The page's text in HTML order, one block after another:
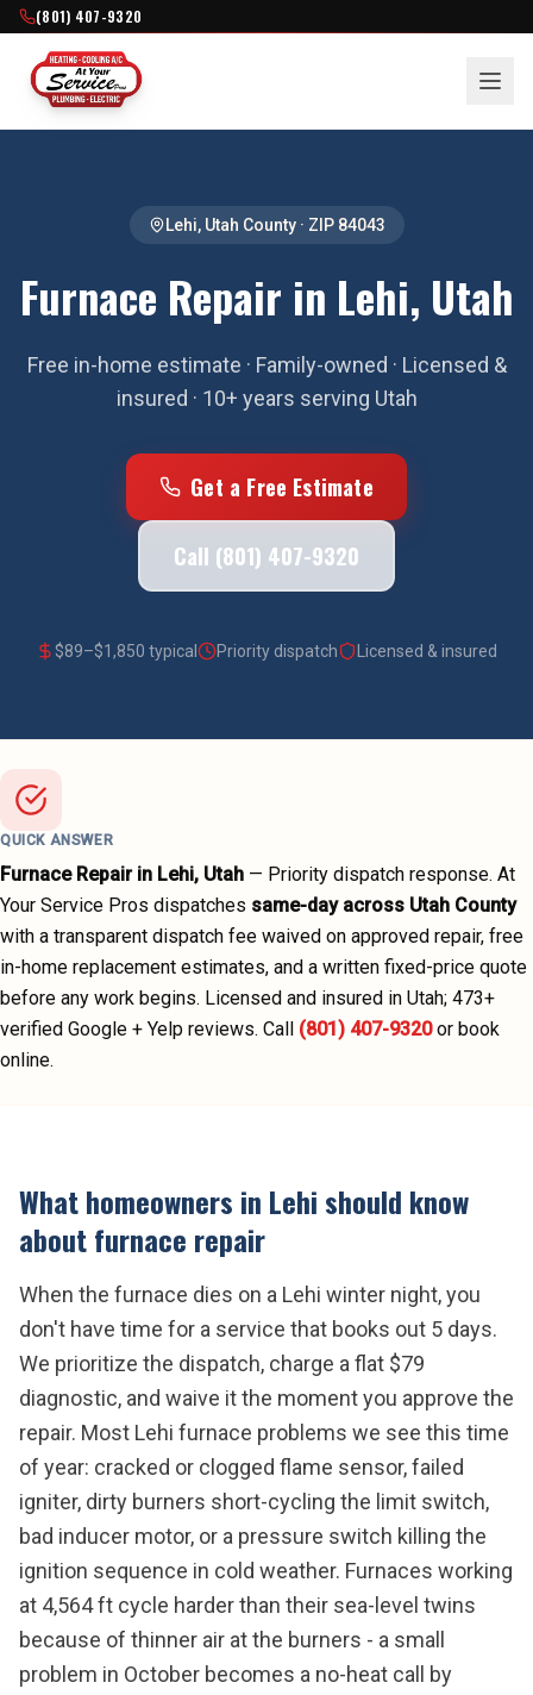
(801) 407-9320
Lehi, Utah County· ZIP 84043
Furnace Repair in Lehi, Utah
Free in-home estimate · Family-owned · Licensed &
insured · 10+ years serving Utah
Get a Free Estimate
Call (801) 407-9320
$89–$1,850 typical Priority dispatch Licensed & insured
QUICK ANSWER
Furnace Repairin Lehi, Utah — Priority dispatch response. At
Your Service Pros dispatches same-day across Utah County
with a transparent dispatch fee waived on approved repair, free
in-home replacement estimates, and a written fixed-price quote
before any work begins. Licensed and insured in Utah; 473+
verified Google + Yelp reviews. Call (801) 407-9320 or book
online.
What homeowners in Lehishould know
aboutfurnace repair
When the furnace dies on a Lehi winter night, you
don't have time for a service that books out 5 days.
We prioritize the dispatch, charge a flat $79
diagnostic, and waive it the moment you approve the
repair. Most Lehi furnace problems we see this time
of year: cracked or clogged flame sensor, failed
igniter, dirty burners short-cycling the limit switch,
bad inducer motor, or a pressure switch killing the
ignition sequence in cold weather. Furnaces working
at 4,564 ft cycle harder than their sea-level twins
because of thinner air at the burners - a small
problem in October becomes a no-heat call by